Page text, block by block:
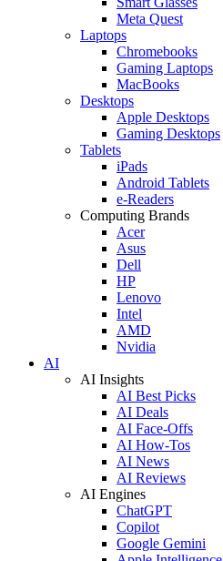
Meta Quest
Laptops
Chromebooks
Gaming Laptops
MacBooks
Desktops
Apple Desktops
Gaming Desktops
Tablets
iPads
Android Tablets
e-Readers
Computing Brands
Acer
Asus
Dell
HP
Lenovo
Intel
AMD
Nvidia
AI
AI Insights
AI Best Picks
AI Deals
AI Face-Offs
AI How-Tos
AI News
AI Reviews
AI Engines
ChatGPT
Copilot
Google Gemini